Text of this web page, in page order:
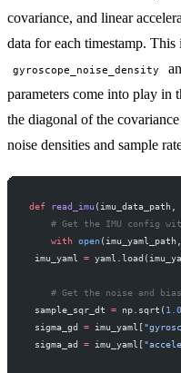
covariance, and linear
data for each timestamp. This
gyroscope_noise_density
parameters come into play in
the diagonal of the
noise densities and sample
def read_imu(imu_data_path,
# Get the IMU config
with open
imu_yaml =
# Get the noise and bias
sample_sqr_dt = np.sqrt( 1.0
sigma_gd = imu_yaml[
sigma_ad = imu_yaml[